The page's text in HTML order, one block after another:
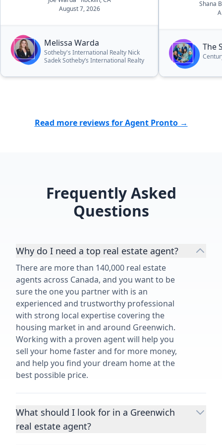
August 7, 2026
Melissa Warda
Sotheby's International Realty Nick
Sadek Sotheby’s International Realty
Shana
The
Read more reviews for Agent Pronto →
Frequently Asked
Questions
Why do I need a top real estate agent?
There are more than 140,000 real estate
agents across Canada, and you want to be
sure the one you partner with is an
experienced and trustworthy professional
with strong local expertise covering the
housing market in and around Greenwich.
Working with a proven agent will help you
sell your home faster and for more money,
and help you find your dream home at the
best possible price.
What should I look for in a Greenwich
real estate agent?